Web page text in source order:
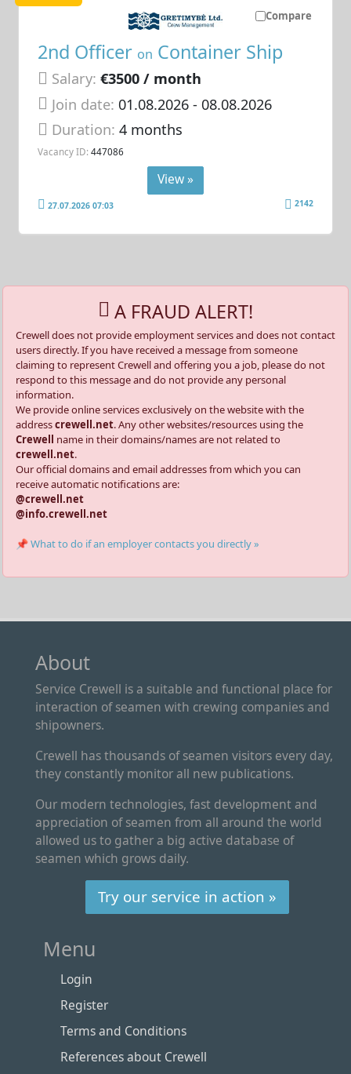
Compare
2nd Officer on Container Ship
Salary: €3500 / month
Join date: 01.08.2026- 08.08.2026
Duration:4 months
Vacancy ID: 447086
View »
27.07.2026 07:03 2142
A FRAUD ALERT!
Crewell does not provide employment services and does not contact
users directly. If you have received a message from someone
claiming to represent Crewell and offering you a job, please do not
respond to this message and do not provide any personal
information.
We provide online services exclusively on the website with the
addresscrewell.net. Any other websites/resources using the
Crewell name in their domains/names are not related to
crewell.net.
Our official domains and email addresses from which you can
receive automatic notifications are:
@crewell.net
@info.crewell.net
📌 What to do if an employer contacts you directly »
About
Service Crewell is a suitable and functional place for
interaction of seamen with crewing companies and
shipowners.
Crewell has thousands of seamen visitors every day,
they constantly monitor all new publications.
Our modern technologies, fast development and
appreciation of seamen from all around the world
allowed us to gather a big active database of
seamen which grows daily.
Try our service in action »
Menu
Login
Register
Terms and Conditions
References about Crewell